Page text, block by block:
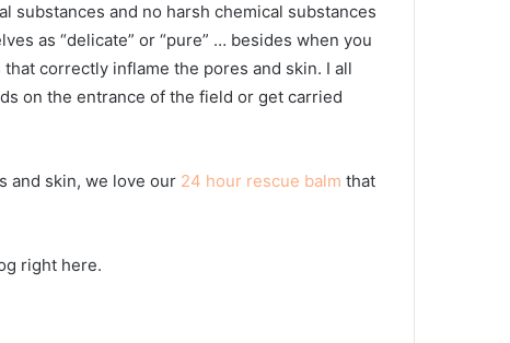
substances and no harsh chemical substances
as “delicate” or “pure” … besides when you
correctly inflame the pores and skin. I all
on the entrance of the field or get carried
and skin, we love our 24 hour rescue balm that
right here.